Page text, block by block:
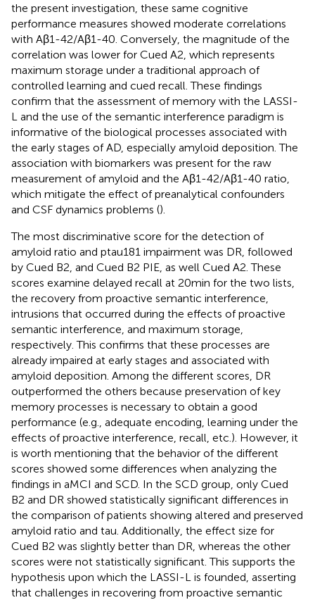
the present investigation, these same cognitive
performance measures showed moderate correlations
with Aβ1-42/Aβ1-40. Conversely, the magnitude of the
correlation was lower for Cued A2, which represents
maximum storage under a traditional approach of
controlled learning and cued recall. These findings
confirm that the assessment of memory with the LASSI-
L and the use of the semantic interference paradigm is
informative of the biological processes associated with
the early stages of AD, especially amyloid deposition. The
association with biomarkers was present for the raw
measurement of amyloid and the Aβ1-42/Aβ1-40 ratio,
which mitigate the effect of preanalytical confounders
and CSF dynamics problems ().
The most discriminative score for the detection of
amyloid ratio and ptau181 impairment was DR, followed
by Cued B2, and Cued B2 PIE, as well Cued A2. These
scores examine delayed recall at 20 min for the two lists,
the recovery from proactive semantic interference,
intrusions that occurred during the effects of proactive
semantic interference, and maximum storage,
respectively. This confirms that these processes are
already impaired at early stages and associated with
amyloid deposition. Among the different scores, DR
outperformed the others because preservation of key
memory processes is necessary to obtain a good
performance (e.g., adequate encoding, learning under the
effects of proactive interference, recall, etc.). However, it
is worth mentioning that the behavior of the different
scores showed some differences when analyzing the
findings in aMCI and SCD. In the SCD group, only Cued
B2 and DR showed statistically significant differences in
the comparison of patients showing altered and preserved
amyloid ratio and tau. Additionally, the effect size for
Cued B2 was slightly better than DR, whereas the other
scores were not statistically significant. This supports the
hypothesis upon which the LASSI-L is founded, asserting
that challenges in recovering from proactive semantic